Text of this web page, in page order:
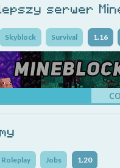
serwer
Skyblock Survival 1.16
Roleplay Jobs 1.20